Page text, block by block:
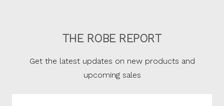
THE ROBE REPORT
Get the latest updates on new products and
upcoming sales